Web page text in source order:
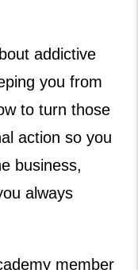
addictive
you from
to turn those
action so you
business,
always
member